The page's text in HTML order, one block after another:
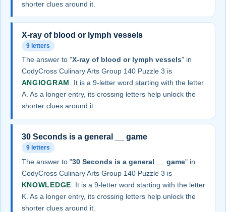
shorter clues around it.
X-ray of blood or lymph vessels
9 letters
The answer to "X-ray of blood or lymph vessels" in
CodyCross Culinary Arts Group 140 Puzzle 3 is
ANGIOGRAM
. It is a 9-letter word starting with the letter
A. As a longer entry, its crossing letters help unlock the
shorter clues around it.
30 Seconds is a general __ game
9 letters
The answer to "30 Seconds is a general __ game" in
CodyCross Culinary Arts Group 140 Puzzle 3 is
KNOWLEDGE . It is a 9-letter word starting with the letter
K. As a longer entry, its crossing letters help unlock the
shorter clues around it.